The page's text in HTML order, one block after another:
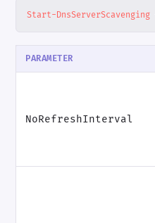
Start-DnsServerScavenging
PARAMETER
NoRefreshInterval